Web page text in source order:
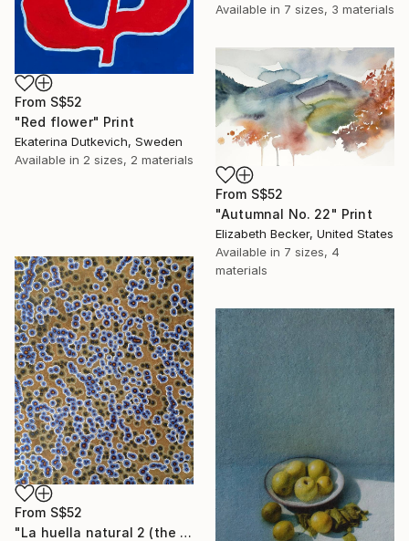
From S$52
"Red flower" Print
Ekaterina Dutkevich, Sweden
Available in 2 sizes, 2 materials
Available in 7 sizes, 3 materials
From S$52
"Autumnal No. 22" Print
Elizabeth Becker, United States
Available in 7 sizes, 4
materials
From S$52
"La huella natural 2 (the natural print 2)" Print